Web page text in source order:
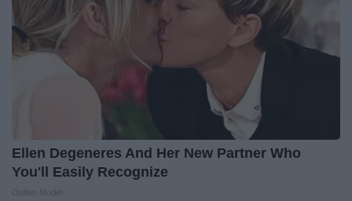
Ellen Degeneres And Her New Partner Who
You'll Easily Recognize